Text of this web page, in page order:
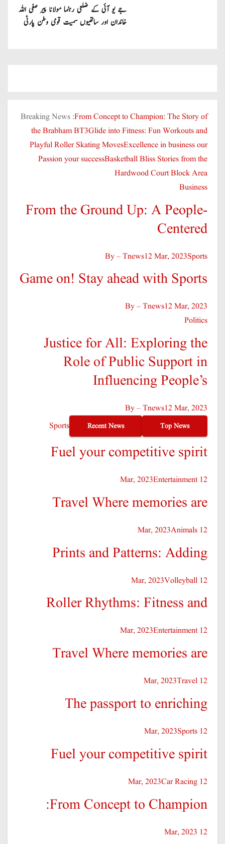
جے یو آئی کے ضلعی رہنما مولانا پیر صفی اللہ
خاندان اور ساتھیوں سمیت قومی وطن پارٹی
Breaking News :From Concept to Champion: The Story of
the Brabham BT3Glide into Fitness: Fun Workouts and
Playful Roller Skating MovesExcellence in business our
Passion your successBasketball Bliss Stories from the
Hardwood Court Block Area
Business
From the Ground Up: A People-
Centered
By – Tnews12 Mar, 2023Sports
Game on! Stay ahead with Sports
By – Tnews12 Mar, 2023
Politics
Justice for All: Exploring the
Role of Public Support in
Influencing People’s
By – Tnews12 Mar, 2023
Top News
Recent News
Sports
Fuel your competitive spirit
12 Mar, 2023
Entertainment
Travel Where memories are
12 Mar, 2023
Animals
Prints and Patterns: Adding
12 Mar, 2023
Volleyball
Roller Rhythms: Fitness and
12 Mar, 2023
Entertainment
Travel Where memories are
12 Mar, 2023
Travel
The passport to enriching
12 Mar, 2023
Sports
Fuel your competitive spirit
12 Mar, 2023
Car Racing
From Concept to Champion:
12 Mar, 2023